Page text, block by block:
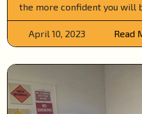
the more confident you will
April 10, 2023 Read